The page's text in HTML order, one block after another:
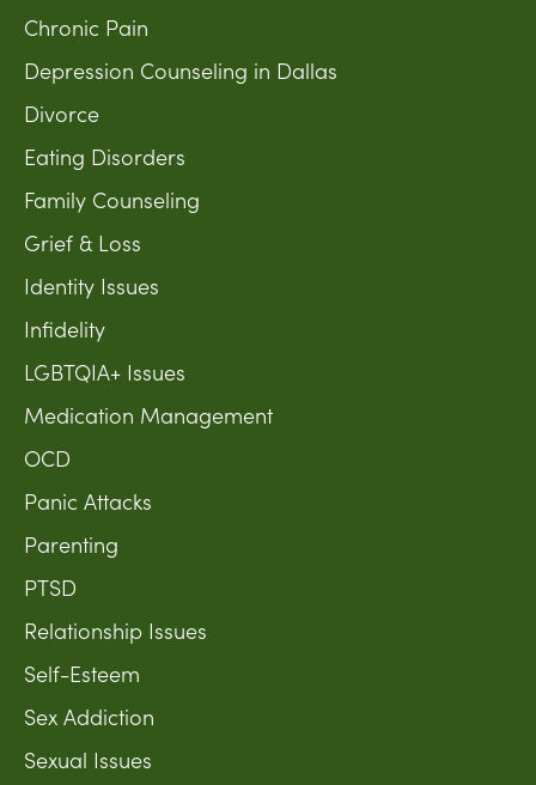
Chronic Pain
Depression Counseling in Dallas
Divorce
Eating Disorders
Family Counseling
Grief & Loss
Identity Issues
Infidelity
LGBTQIA+ Issues
Medication Management
OCD
Panic Attacks
Parenting
PTSD
Relationship Issues
Self-Esteem
Sex Addiction
Sexual Issues